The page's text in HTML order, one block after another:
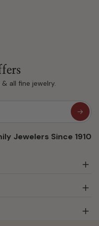
all fine jewelry.
Jewelers Since 1910